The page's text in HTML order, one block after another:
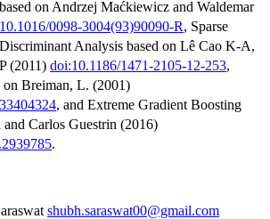
on Andrzej Maćkiewicz and Waldemar
0098-3004(93)90090-R, Sparse
Analysis based on Lê Cao K-A,
(2011) doi:10.1186/1471-2105-12-253,
on Breiman, L. (2001)
, and Extreme Gradient Boosting
Carlos Guestrin (2016)
.
shubh.saraswat00@gmail.com